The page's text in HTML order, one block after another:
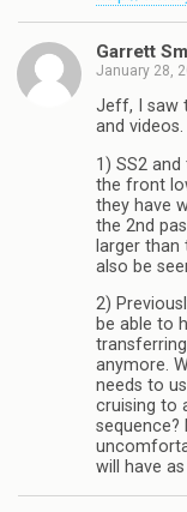
Garrett
January 28,
Jeff, I saw
and videos.
1) SS2
the front
they have
the 2nd
larger
also be
2)
be able to
anymore.
needs to
cruising to
sequence?
will have